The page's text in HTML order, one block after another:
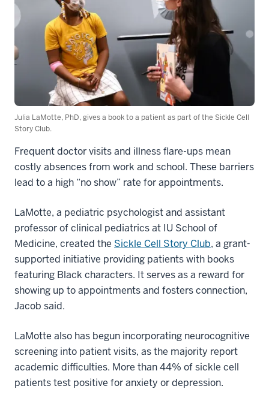
Julia LaMotte, PhD, gives a book to a patient as part of the Sickle Cell
Story Club.
Frequent doctor visits and illness flare-ups mean
costly absences from work and school. These barriers
lead to a high “no show” rate for appointments.
LaMotte, a pediatric psychologist and assistant
professor of clinical pediatrics at IU School of
Medicine, created the Sickle Cell Story Club, a grant-
supported initiative providing patients with books
featuring Black characters. It serves as a reward for
showing up to appointments and fosters connection,
Jacob said.
LaMotte also has begun incorporating neurocognitive
screening into patient visits, as the majority report
academic difficulties. More than 44% of sickle cell
patients test positive for anxiety or depression.